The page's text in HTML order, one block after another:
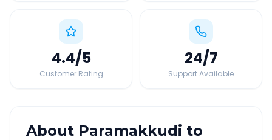
4.4/5
Customer Rating
24/7
Support Available
About Paramakkudi to